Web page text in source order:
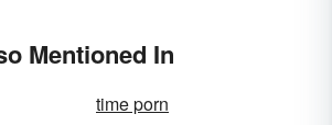
Mentioned In
time porn